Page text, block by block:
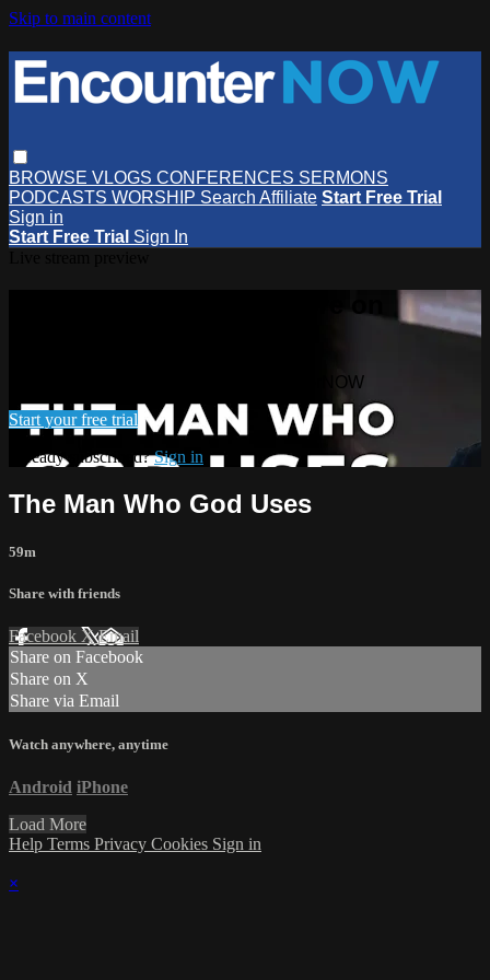
Skip to main content
BROWSE VLOGS CONFERENCES SERMONS
PODCASTS WORSHIP Search Affiliate Start Free Trial
Sign in
Start Free Trial Sign In
Watch this video and more on EncounterNOW
Start your free trial
Already subscribed?Sign in
The Man Who God Uses
59m
Share with friends
Facebook XEmail
Share on Facebook
Share on X
Share via Email
Watch anywhere, anytime
Android iPhone
Load More
Help Terms Privacy Cookies Sign in
×